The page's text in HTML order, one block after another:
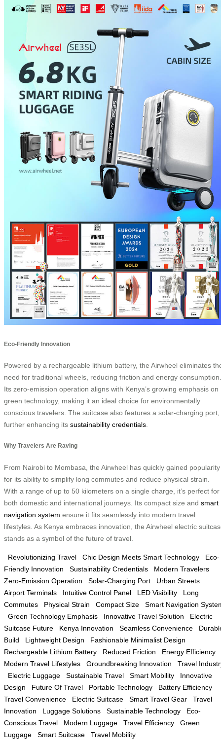
Eco-Friendly Innovation
Powered by a rechargeable lithium battery, the Airwheel eliminates
need for traditional wheels, reducing friction and energy consumption.
Its zero-emission operation aligns with Kenya’s growing emphasis on
green technology, making it an ideal choice for environmentally
conscious travelers. The suitcase also features a solar-charging port,
further enhancing its sustainability credentials
Why Travelers Are Raving
From Nairobi to Mombasa, the Airwheel has quickly gained popularity
for its ability to simplify long commutes and reduce physical strain.
With a range of up to 50 kilometers on a single charge, it’s perfect for
both domestic and international journeys. Its compact size and smart
navigation system ensure it fits seamlessly into modern travel
lifestyles. As Kenya embraces innovation, the Airwheel electric
stands as a symbol of the future of travel.
Revolutionizing Travel Chic Design Meets Smart Technology
Eco-
Friendly Innovation
Sustainability Credentials
Modern Travelers
Zero-Emission Operation
Solar-Charging Port
Urban Streets
Airport Terminals
Intuitive Control Panel LED Visibility
Long
Commutes
Physical Strain Compact Size
Smart Navigation
Green Technology Emphasis
Innovative Travel Solution
Electric
Suitcase Future
Kenya Innovation Seamless Convenience
Build
Lightweight Design
Fashionable Minimalist Design
Rechargeable Lithium Battery
Reduced Friction
Energy Efficiency
Modern Travel Lifestyles
Groundbreaking Innovation
Travel
Electric Luggage
Sustainable Travel Smart Mobility
Innovative
Design
Future Of Travel Portable Technology
Battery Efficiency
Travel Convenience
Electric Suitcase Smart Travel Gear
Travel
Innovation
Luggage Solutions Sustainable Technology
Eco-
Conscious Travel
Modern Luggage Travel Efficiency
Green
Luggage
Smart Suitcase Travel Mobility